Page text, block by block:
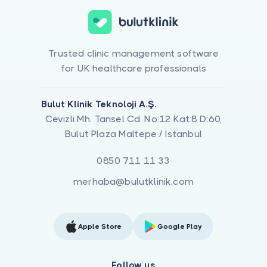
Trusted clinic management software
for UK healthcare professionals
Bulut Klinik Teknoloji A.Ş.
Cevizli Mh. Tansel Cd. No:12 Kat:8 D:60,
Bulut Plaza Maltepe / İstanbul
0850 711 11 33
merhaba@bulutklinik.com
Apple Store Google Play
Follow us